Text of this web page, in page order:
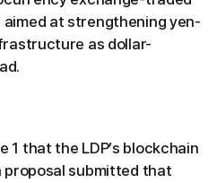
at strengthening yen-
as dollar-
1 that the LDP’s blockchain
proposal submitted that